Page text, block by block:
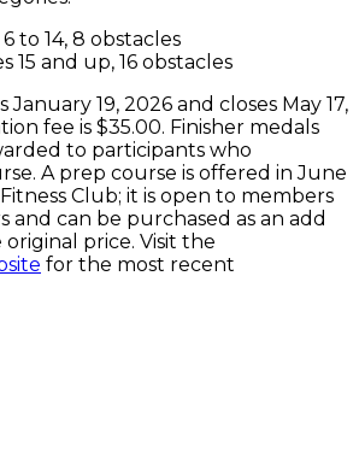
6 to 14, 8 obstacles
15 and up, 16 obstacles
January 19, 2026 and closes May 17,
fee is $35.00. Finisher medals
to participants who
A prep course is offered in June
Club; it is open to members
and can be purchased as an add
price. Visit the
for the most recent